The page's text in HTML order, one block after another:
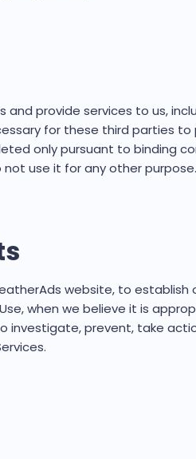
provide services to us,
for these third parties
only pursuant to binding
use it for any other purpose.
website, to establish
when we believe it is
prevent, take